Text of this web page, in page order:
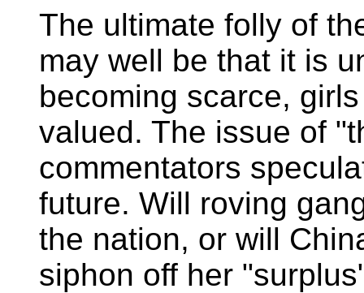
The ultimate folly of
may well be that it is
becoming scarce,
valued. The issue of
commentators
future. Will roving
the nation, or will
siphon off her